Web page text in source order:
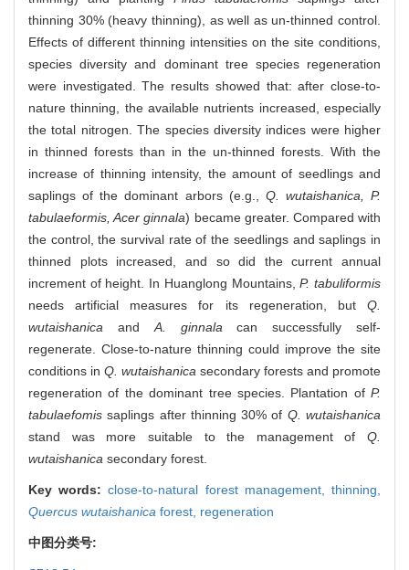
thinning 30% (heavy thinning), as well as un-thinned control.
Effects of different thinning intensities on the site conditions,
species diversity and dominant tree species regeneration
were investigated. The results showed that: after close-to-
nature thinning, the available nutrients increased, especially
the total nitrogen. The species diversity indices were higher
in thinned forests than in the un-thinned forests. With the
increase of thinning intensity, the amount of seedlings and
saplings of the dominant arbors (e.g., Q. wutaishanica, P.
tabulaeformis, Acer ginnala) became greater. Compared with
the control, the survival rate of the seedlings and saplings in
thinned plots increased, and so did the current annual
increment of height. In Huanglong Mountains,P. tabuliformis
needs artificial measures for its regeneration, but Q.
wutaishanica and A. ginnala can successfully self-
regenerate. Close-to-nature thinning could improve the site
conditions in Q. wutaishanica secondary forests and promote
regeneration of the dominant tree species. Plantation of P.
tabulaefomis saplings after thinning 30% of Q. wutaishanica
stand was more suitable to the management of Q.
wutaishanica secondary forest.
Key words:close-to-natural forest management,thinning,
Quercus wutaishanica forest, regeneration
中图分类号: